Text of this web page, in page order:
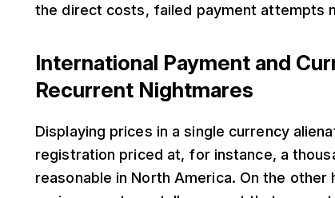
the direct costs, failed payment attempts
International Payment and
Recurrent Nightmares
Displaying prices in a single currency
registration priced at, for instance, a
reasonable in North America. On the